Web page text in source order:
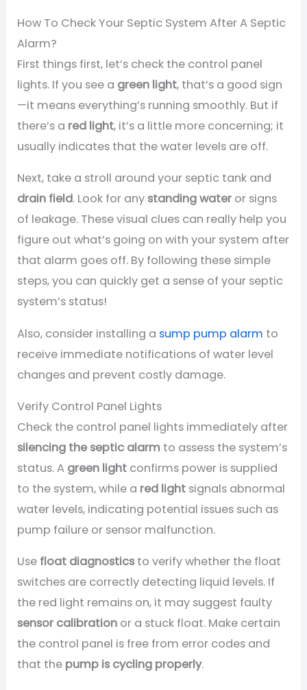
How To Check Your Septic System After A Septic
Alarm?
First things first, let’s check the control panel
lights. If you see a green light, that’s a good sign
—it means everything’s running smoothly. But if
there’s a red light, it’s a little more concerning; it
usually indicates that the water levels are off.
Next, take a stroll around your septic tank and
drain field. Look for any standing water or signs
of leakage. These visual clues can really help you
figure out what’s going on with your system after
that alarm goes off. By following these simple
steps, you can quickly get a sense of your septic
system’s status!
Also, consider installing a sump pump alarm to
receive immediate notifications of water level
changes and prevent costly damage.
Verify Control Panel Lights
Check the control panel lights immediately after
silencing the septic alarm to assess the system’s
status. A green light confirms power is supplied
to the system, while a red light signals abnormal
water levels, indicating potential issues such as
pump failure or sensor malfunction.
Use float diagnostics to verify whether the float
switches are correctly detecting liquid levels. If
the red light remains on, it may suggest faulty
sensor calibration or a stuck float. Make certain
the control panel is free from error codes and
that the pump is cycling properly.